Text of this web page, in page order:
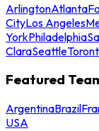
ArlingtonAtlanta
CityLos Angeles
YorkPhiladelphia
ClaraSeattle
Featured
ArgentinaBrazil
USA